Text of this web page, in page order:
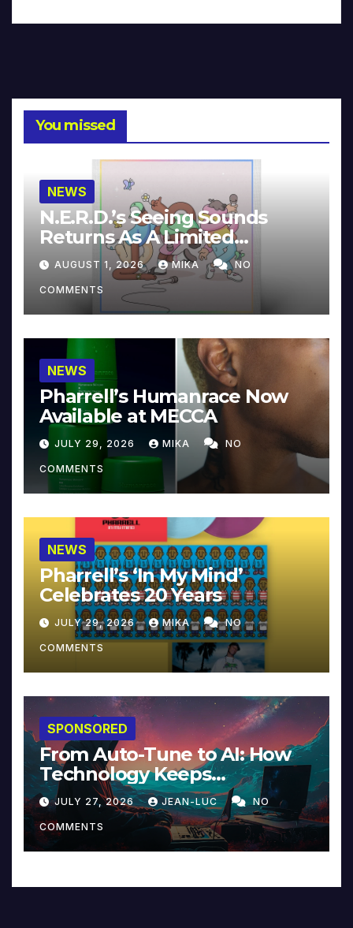
You missed
NEWS
N.E.R.D.’s Seeing Sounds
Returns As A Limited
Collector’s Edition
AUGUST 1, 2026 MIKA NO
COMMENTS
NEWS
Pharrell’s Humanrace Now
Available at MECCA
JULY 29, 2026 MIKA NO
COMMENTS
NEWS
Pharrell’s ‘In My Mind’
Celebrates 20 Years
JULY 29, 2026 MIKA NO
COMMENTS
SPONSORED
From Auto-Tune to AI: How
Technology Keeps
Reinventing Intimacy in
Music and Beyond
JULY 27, 2026 JEAN-LUC NO
COMMENTS